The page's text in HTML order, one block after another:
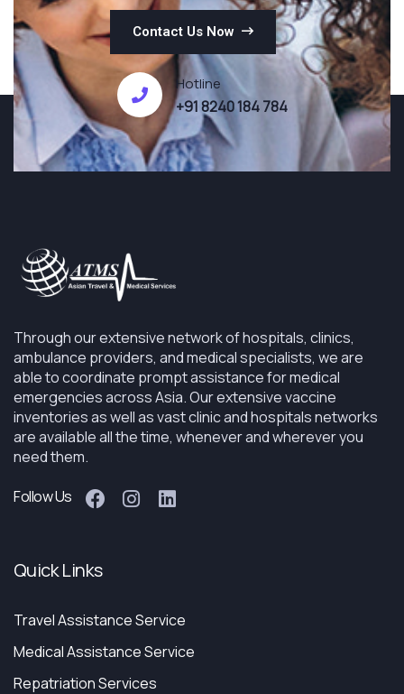
Contact Us Now
Hotline
+91 8240 184 784
Through our extensive network of hospitals, clinics,
ambulance providers, and medical specialists, we are
able to coordinate prompt assistance for medical
emergencies across Asia. Our extensive vaccine
inventories as well as vast clinic and hospitals networks
are available all the time, whenever and wherever you
need them.
Follow Us
Quick Links
Travel Assistance Service
Medical Assistance Service
Repatriation Services